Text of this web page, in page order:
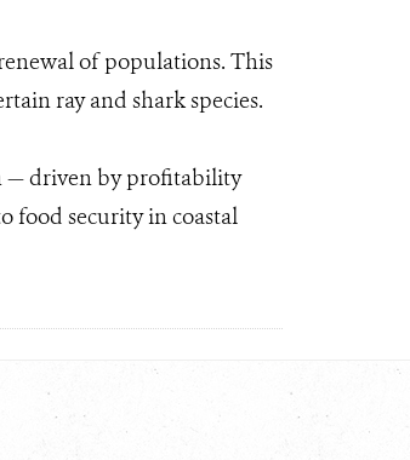
of populations. This
ray and shark species.
— driven by profitability
food security in coastal